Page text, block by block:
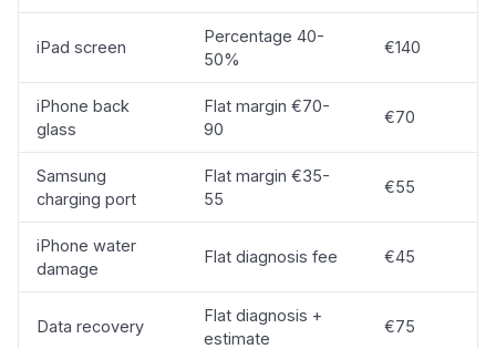
iPad screen
Percentage 40-
50%
€140
iPhone back
glass
Flat margin €70-
90
€70
Samsung
charging port
Flat margin €35-
55
€55
iPhone water
damage
Flat diagnosis fee €45
Data recovery
Flat diagnosis +
estimate
€75